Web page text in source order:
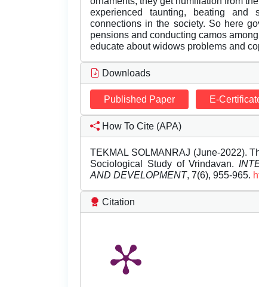
experienced taunting, beating
connections in the society. So here
pensions and conducting camos
educate about widows problems and
Downloads
Published Paper E-
How To Cite (APA)
TEKMAL SOLMANRAJ (June-2022).
Sociological Study of Vrindavan.
AND DEVELOPMENT, 7(6), 955-965.
Citation